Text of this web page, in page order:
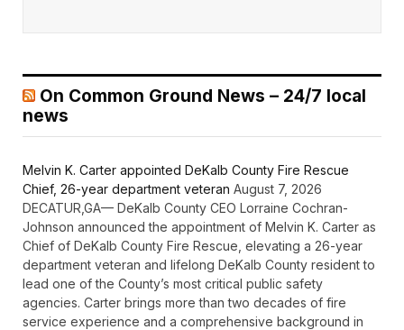
On Common Ground News – 24/7 local
news
Melvin K. Carter appointed DeKalb County Fire Rescue
Chief, 26-year department veteran August 7, 2026
DECATUR,GA— DeKalb County CEO Lorraine Cochran-
Johnson announced the appointment of Melvin K. Carter as
Chief of DeKalb County Fire Rescue, elevating a 26-year
department veteran and lifelong DeKalb County resident to
lead one of the County’s most critical public safety
agencies. Carter brings more than two decades of fire
service experience and a comprehensive background in